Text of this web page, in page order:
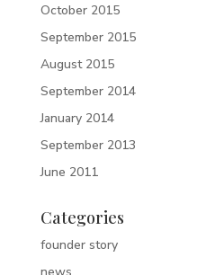
October 2015
September 2015
August 2015
September 2014
January 2014
September 2013
June 2011
Categories
founder story